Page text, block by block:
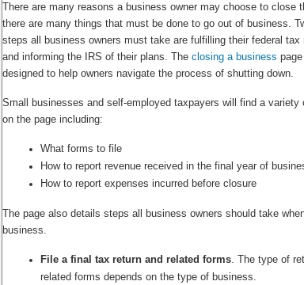
There are many reasons a business owner may choose to close
there are many things that must be done to go out of business.
steps all business owners must take are fulfilling their federal tax
and informing the IRS of their plans. The closing a business
designed to help owners navigate the process of shutting down.
Small businesses and self-employed taxpayers will find a variety
on the page including:
What forms to file
How to report revenue received in the final year of
How to report expenses incurred before closure
The page also details steps all business owners should take
business.
File a final tax return and related forms. The type of
related forms depends on the type of business.